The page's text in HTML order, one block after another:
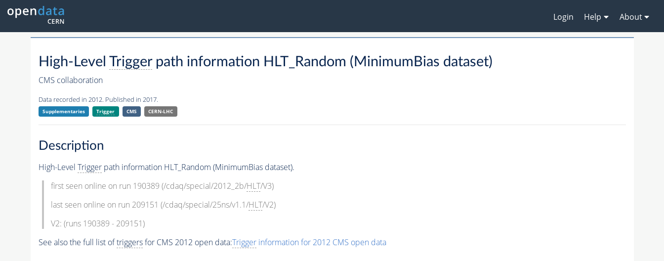
Login Help About
High-Level Triggerpath information HLT_Random (MinimumBias dataset)
CMS collaboration
Data recorded in 2012. Published in 2017.
Supplementaries Trigger CMS CERN-LHC
Description
High-Level Triggerpath information HLT_Random (MinimumBias dataset).
first seen online on run 190389 (/cdaq/special/2012_2b/HLT/V3)
last seen online on run 209151 (/cdaq/special/25ns/v1.1/HLT/V2)
V2: (runs 190389 - 209151)
See also the full list oftriggersfor CMS 2012 open data:Triggerinformation for 2012 CMS open data